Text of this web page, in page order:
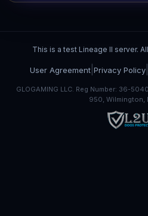
This is a test Lineage II server.
User Agreement Privacy Policy
GLOGAMING LLC. Reg Number: 36-
950, Wilmington,